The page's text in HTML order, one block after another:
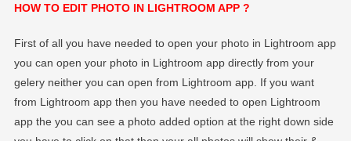
HOW TO EDIT PHOTO IN LIGHTROOM APP ?
First of all you have needed to open your photo in Lightroom app
you can open your photo in Lightroom app directly from your
gelery neither you can open from Lightroom app. If you want
from Lightroom app then you have needed to open Lightroom
app the you can see a photo added option at the right down side